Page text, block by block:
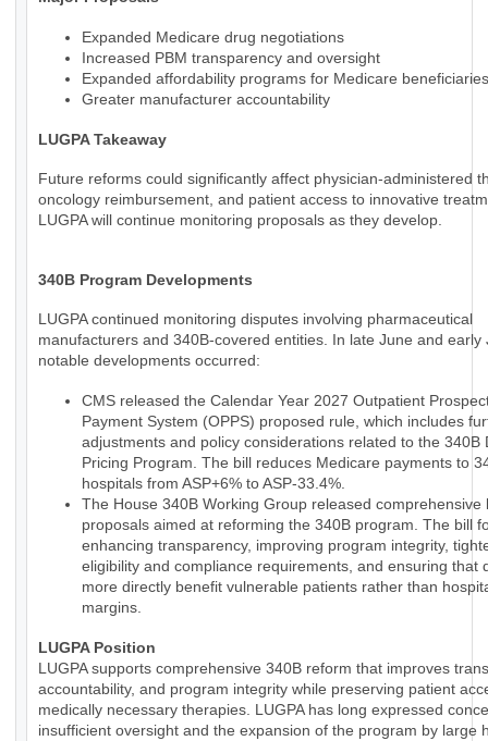
Expanded Medicare drug negotiations
Increased PBM transparency and oversight
Expanded affordability programs for Medicare beneficiaries
Greater manufacturer accountability
LUGPA Takeaway
Future reforms could significantly affect physician-administered
oncology reimbursement, and patient access to innovative
LUGPA will continue monitoring proposals as they develop.
340B Program Developments
LUGPA continued monitoring disputes involving pharmaceutical
manufacturers and 340B-covered entities. In late June and early
notable developments occurred:
CMS released the Calendar Year 2027 Outpatient
Payment System (OPPS) proposed rule, which includes
adjustments and policy considerations related to the 340B
Pricing Program. The bill reduces Medicare payments to
hospitals from ASP+6% to ASP-33.4%.
The House 340B Working Group released comprehensive
proposals aimed at reforming the 340B program. The bill
enhancing transparency, improving program integrity,
eligibility and compliance requirements, and ensuring that
more directly benefit vulnerable patients rather than
margins.
LUGPA Position
LUGPA supports comprehensive 340B reform that improves
accountability, and program integrity while preserving patient
medically necessary therapies. LUGPA has long expressed
insufficient oversight and the expansion of the program by large